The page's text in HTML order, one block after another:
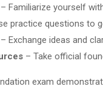
– Familiarize yourself
practice questions to
– Exchange ideas and
– Take official
exam